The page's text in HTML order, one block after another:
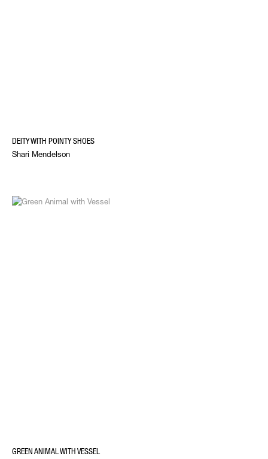
DEITY WITH POINTY SHOES
Shari Mendelson
GREEN ANIMAL WITH VESSEL